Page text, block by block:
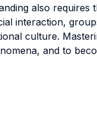
also requires
interaction,
culture.
and to